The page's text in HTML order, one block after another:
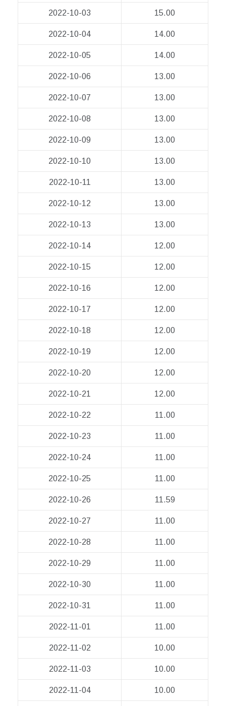
2022-10-03 15.00
2022-10-04 14.00
2022-10-05 14.00
2022-10-06 13.00
2022-10-07 13.00
2022-10-08 13.00
2022-10-09 13.00
2022-10-10 13.00
2022-10-11 13.00
2022-10-12 13.00
2022-10-13 13.00
2022-10-14 12.00
2022-10-15 12.00
2022-10-16 12.00
2022-10-17 12.00
2022-10-18 12.00
2022-10-19 12.00
2022-10-20 12.00
2022-10-21 12.00
2022-10-22 11.00
2022-10-23 11.00
2022-10-24 11.00
2022-10-25 11.00
2022-10-26 11.59
2022-10-27 11.00
2022-10-28 11.00
2022-10-29 11.00
2022-10-30 11.00
2022-10-31 11.00
2022-11-01 11.00
2022-11-02 10.00
2022-11-03 10.00
2022-11-04 10.00